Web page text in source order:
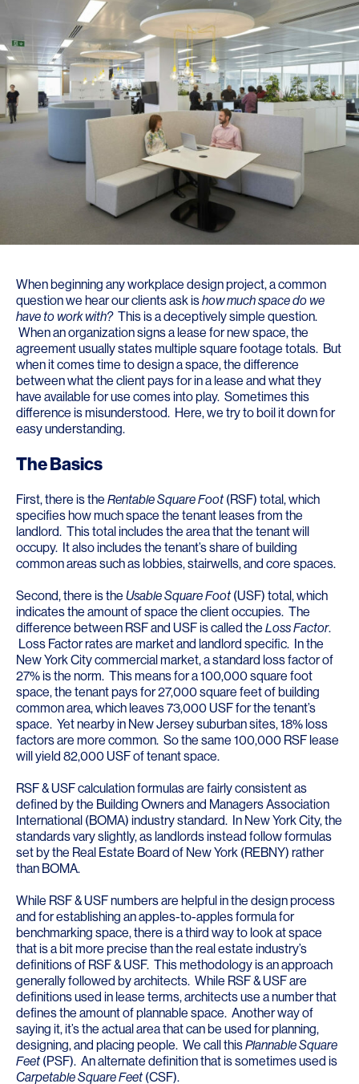
When beginning any workplace design project, a common
question we hear our clients ask ishow much space do we
have to work with? This is a deceptively simple question.
When an organization signs a lease for new space, the
agreement usually states multiple square footage totals. But
when it comes time to design a space, the difference
between what the client pays for in a lease and what they
have available for use comes into play. Sometimes this
difference is misunderstood. Here, we try to boil it down for
easy understanding.
The Basics
First, there is the Rentable Square Foot (RSF) total, which
specifies how much space the tenant leases from the
landlord. This total includes the area that the tenant will
occupy. It also includes the tenant’s share of building
common areas such as lobbies, stairwells, and core spaces.
Second, there is the Usable Square Foot (USF) total, which
indicates the amount of space the client occupies. The
difference between RSF and USF is called the Loss Factor.
Loss Factor rates are market and landlord specific. In the
New York City commercial market, a standard loss factor of
27% is the norm. This means for a 100,000 square foot
space, the tenant pays for 27,000 square feet of building
common area, which leaves 73,000 USF for the tenant’s
space. Yet nearby in New Jersey suburban sites, 18% loss
factors are more common. So the same 100,000 RSF lease
will yield 82,000 USF of tenant space.
RSF & USF calculation formulas are fairly consistent as
defined by the Building Owners and Managers Association
International (BOMA) industry standard. In New York City, the
standards vary slightly, as landlords instead follow formulas
set by the Real Estate Board of New York (REBNY) rather
than BOMA.
While RSF & USF numbers are helpful in the design process
and for establishing an apples-to-apples formula for
benchmarking space, there is a third way to look at space
that is a bit more precise than the real estate industry’s
definitions of RSF & USF. This methodology is an approach
generally followed by architects. While RSF & USF are
definitions used in lease terms, architects use a number that
defines the amount of plannable space. Another way of
saying it, it’s the actual area that can be used for planning,
designing, and placing people. We call thisPlannable Square
Feet (PSF). An alternate definition that is sometimes used is
Carpetable Square Feet (CSF).